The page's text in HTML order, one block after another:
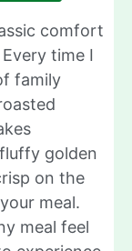
comfort
time I
family
golden
on the
meal.
meal feel